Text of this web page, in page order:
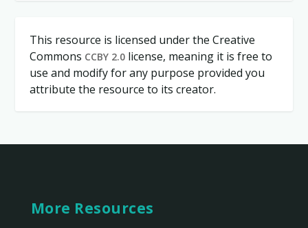
This resource is licensed under the Creative
Commons CCBY 2.0license, meaning it is free to
use and modify for any purpose provided you
attribute the resource to its creator.
More Resources